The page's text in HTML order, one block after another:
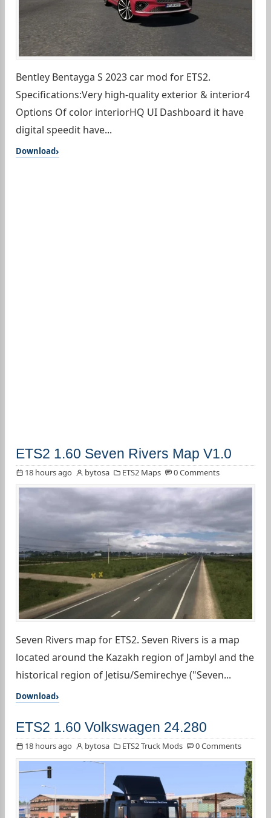
Bentley Bentayga S 2023 car mod for ETS2.
Specifications:Very high-quality exterior & interior4
Options Of color interiorHQ UI Dashboard it have
digital speedit have...
Download
ETS2 1.60 Seven Rivers Map V1.0
18 hours ago bytosa ETS2 Maps 0 Comments
Seven Rivers map for ETS2. Seven Rivers is a map
located around the Kazakh region of Jambyl and the
historical region of Jetisu/Semirechye ("Seven...
Download
ETS2 1.60 Volkswagen 24.280
18 hours ago bytosa ETS2 Truck Mods 0 Comments